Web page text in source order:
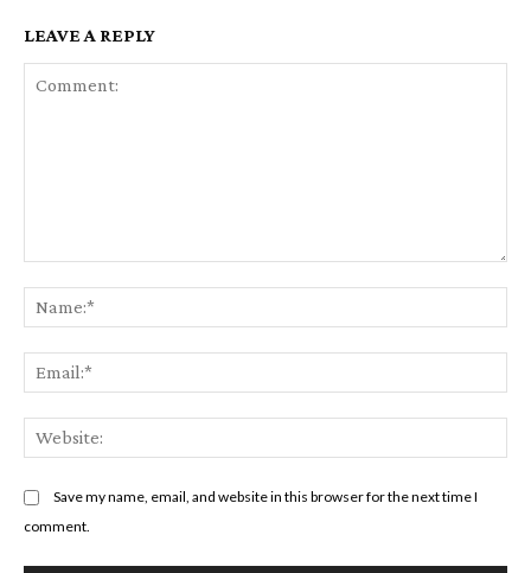
LEAVE A REPLY
Save my name, email, and website in this browser for the next time I
comment.